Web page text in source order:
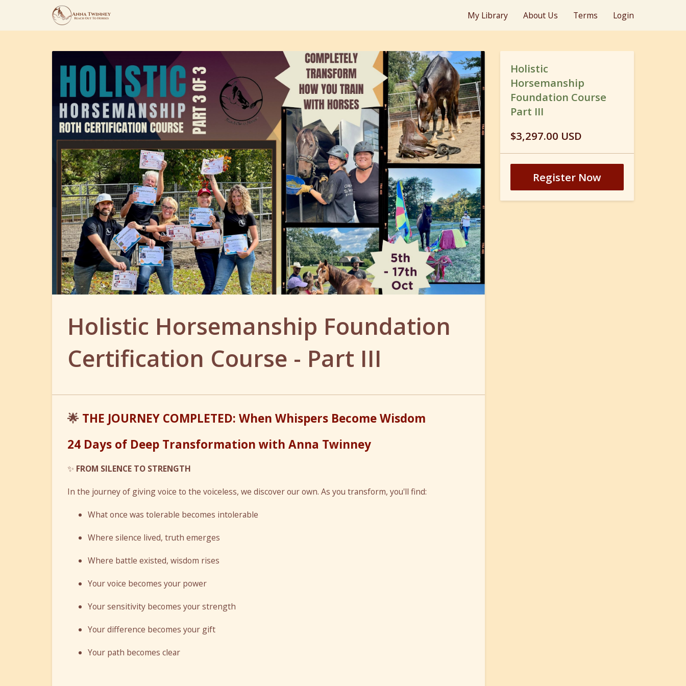
My Library About Us Terms Login
Holistic Horsemanship Foundation
Certification Course - Part III
🌟 THE JOURNEY COMPLETED: When Whispers Become Wisdom
24 Days of Deep Transformation with Anna Twinney
✨ FROM SILENCE TO STRENGTH
In the journey of giving voice to the voiceless, we discover our own. As you transform, you'll find:
What once was tolerable becomes intolerable
Where silence lived, truth emerges
Where battle existed, wisdom rises
Your voice becomes your power
Your sensitivity becomes your strength
Your difference becomes your gift
Your path becomes clear
Holistic
Horsemanship
Foundation Course
Part III
$3,297.00 USD
Register Now